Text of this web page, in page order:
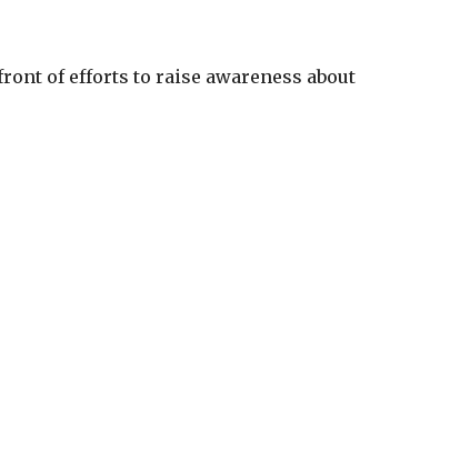
of efforts to raise awareness about